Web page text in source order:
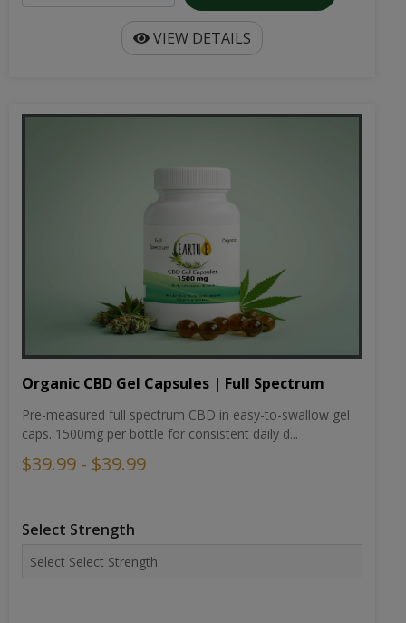
VIEW DETAILS
Organic CBD Gel Capsules | Full Spectrum
Pre-measured full spectrum CBD in easy-to-swallow gel
caps. 1500mg per bottle for consistent daily d...
$39.99 - $39.99
Select Strength